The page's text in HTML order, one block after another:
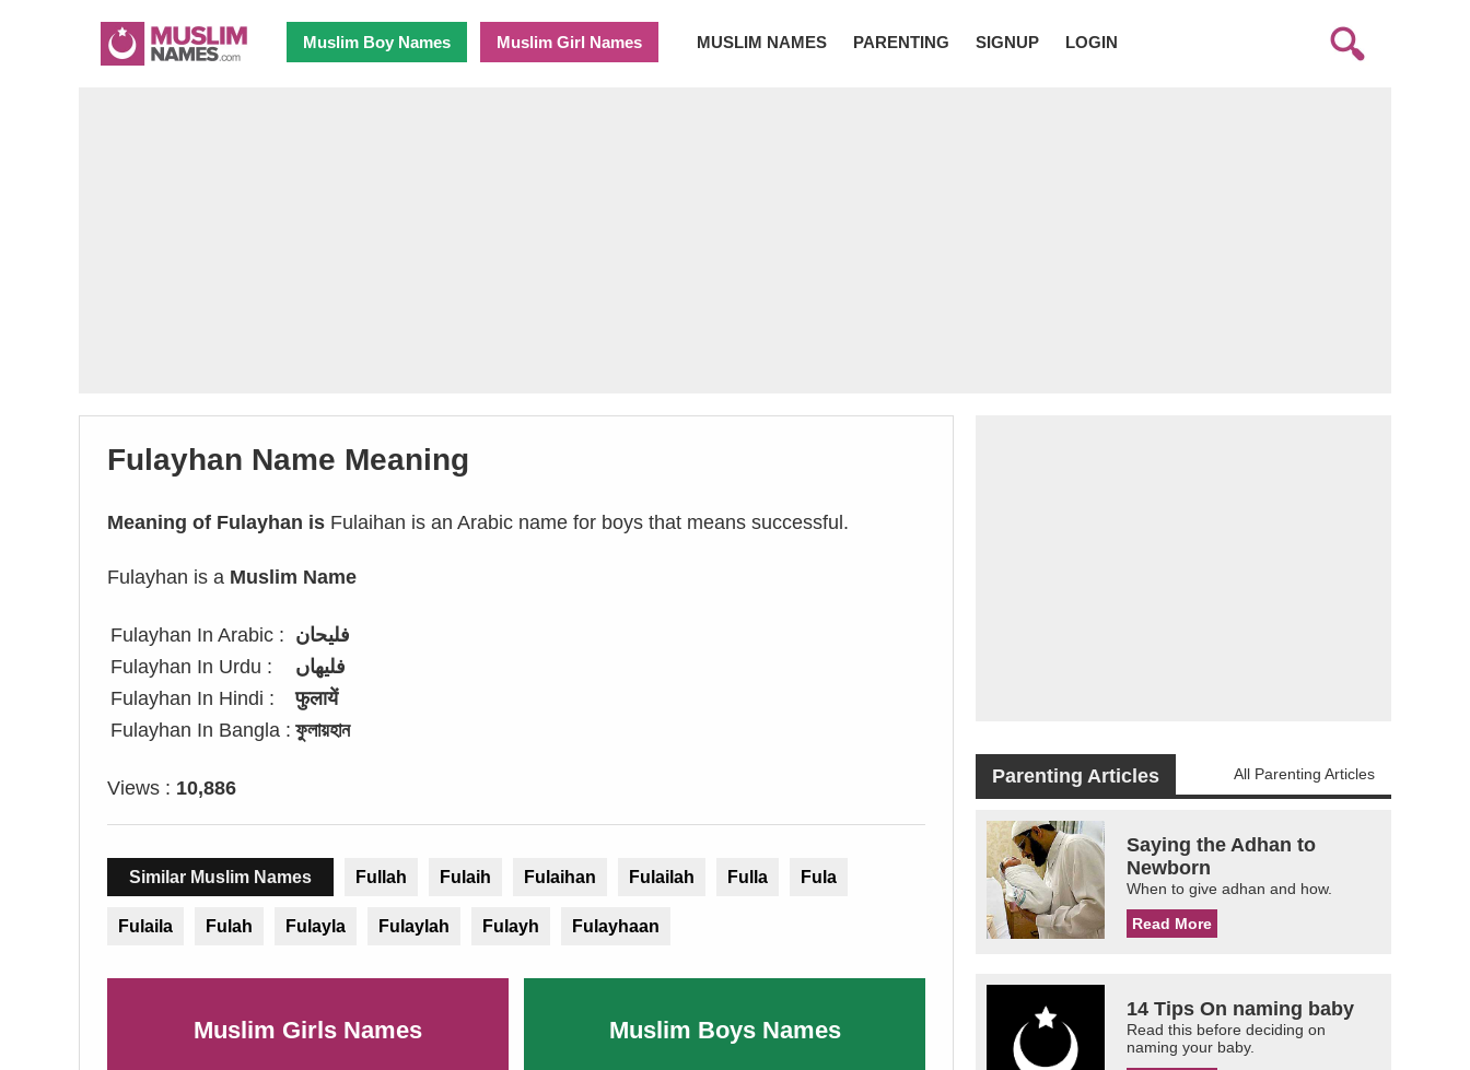
Muslim Boy Names Muslim Girl Names MUSLIM NAMES PARENTING SIGNUP LOGIN
Fulayhan Name Meaning
Meaning of Fulayhan is Fulaihan is an Arabic name for boys that means successful.
Fulayhan is a Muslim Name
Fulayhan In Arabic : فليحان
Fulayhan In Urdu :
فلیھاں
Fulayhan In Hindi :
फुलायें
Fulayhan In Bangla : ফুলায়হান
Views : 10,886
Similar Muslim Names Fullah Fulaih Fulaihan Fulailah Fulla Fula
Fulaila Fulah Fulayla Fulaylah Fulayh Fulayhaan
Muslim Girls Names Muslim Boys Names
Parenting Articles All Parenting Articles
Saying the Adhan to
Newborn
When to give adhan and how.
Read More
14 Tips On naming baby
Read this before deciding on
naming your baby.